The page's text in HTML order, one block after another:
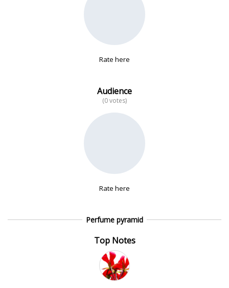
Rate here
Audience
(0 votes)
Rate here
Perfume pyramid
Top Notes